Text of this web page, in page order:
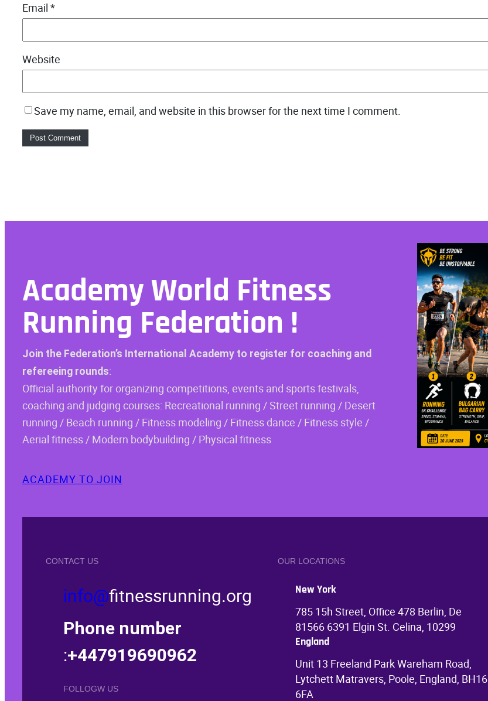
Email *
Website
Save my name, email, and website in this browser for the next time I comment.
Academy World Fitness
Running Federation !
Join the Federation’s International Academy to register for coaching and
refereeing rounds:
Official authority for organizing competitions, events and sports festivals,
coaching and judging courses: Recreational running / Street running / Desert
running / Beach running / Fitness modeling / Fitness dance / Fitness style /
Aerial fitness / Modern bodybuilding / Physical fitness
ACADEMY TO JOIN
CONTACT US
info@fitnessrunning.org
Phone number
:+447919690962
FOLLOGW US
OUR LOCATIONS
New York
785 15h Street, Office 478 Berlin, De
81566 6391 Elgin St. Celina, 10299
England
Unit 13 Freeland Park Wareham Road,
Lytchett Matravers, Poole, England, BH16
6FA